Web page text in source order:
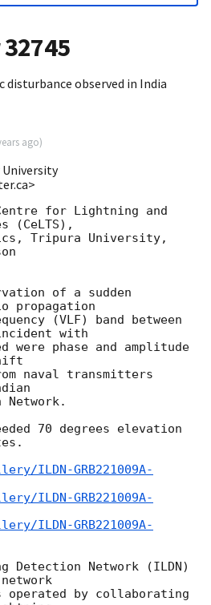
32745
disturbance observed in India
ago)
University
for Lightning and
(CeLTS),
Tripura University,
of a sudden
propagation
(VLF) band between
with
were phase and amplitude
naval transmitters
70 degrees elevation
ILDN-GRB221009A-
ILDN-GRB221009A-
ILDN-GRB221009A-
Detection Network (ILDN)
operated by collaborating